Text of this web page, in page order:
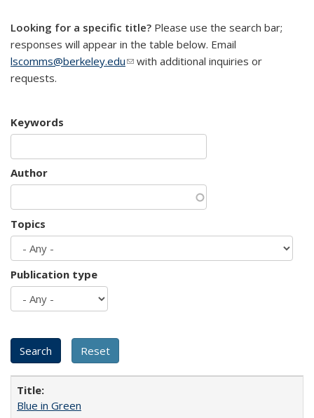
Looking for a specific title? Please use the search bar;
responses will appear in the table below. Email
lscomms@berkeley.edu(link sends e-mail)
with additional inquiries or
requests.
Keywords
Author
Topics
Publication type
Blue in Green